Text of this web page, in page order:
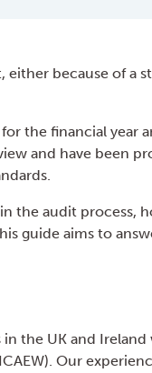
either because of a
the financial year
and have been
the audit process,
guide aims to
the UK and
Our